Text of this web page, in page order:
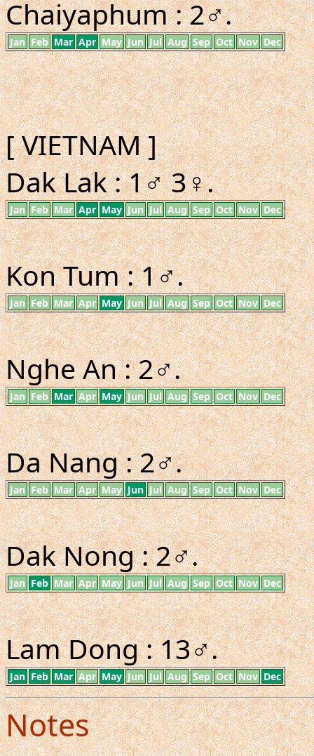
Chaiyaphum : 2♂.
Jan Feb Mar Apr May Jun Jul Aug Sep Oct Nov Dec
[ VIETNAM ]
Dak Lak : 1♂ 3♀.
Jan Feb Mar Apr May Jun Jul Aug Sep Oct Nov Dec
Kon Tum : 1♂.
Jan Feb Mar Apr May Jun Jul Aug Sep Oct Nov Dec
Nghe An : 2♂.
Jan Feb Mar Apr May Jun Jul Aug Sep Oct Nov Dec
Da Nang : 2♂.
Jan Feb Mar Apr May Jun Jul Aug Sep Oct Nov Dec
Dak Nong : 2♂.
Jan Feb Mar Apr May Jun Jul Aug Sep Oct Nov Dec
Lam Dong : 13♂.
Jan Feb Mar Apr May Jun Jul Aug Sep Oct Nov Dec
Notes